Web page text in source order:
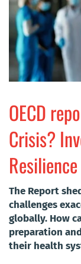
OECD
Crisis?
Resilience
The Report
challenges
globally. How
preparation
their health